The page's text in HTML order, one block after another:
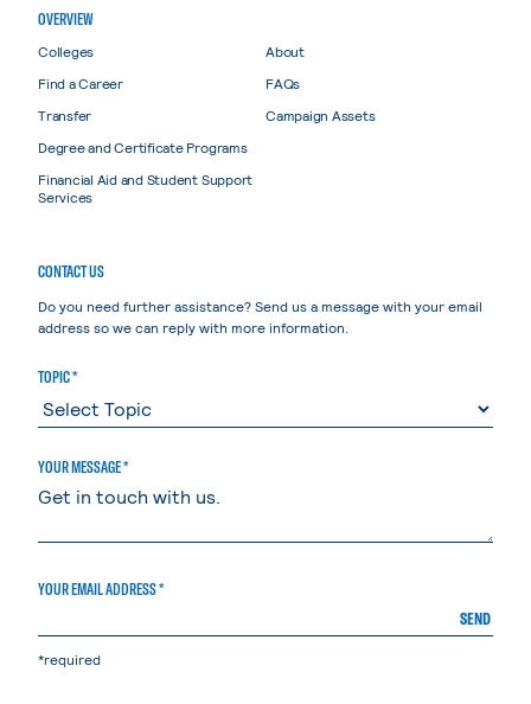
OVERVIEW
Colleges
Find a Career
Transfer
Degree and Certificate Programs
Financial Aid and Student Support
Services
About
FAQs
Campaign Assets
CONTACT US
Do you need further assistance? Send us a message with your email
address so we can reply with more information.
TOPIC *
YOUR MESSAGE *
YOUR EMAIL ADDRESS *
SEND
*required